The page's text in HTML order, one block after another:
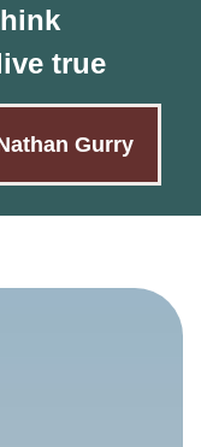
true
Gurry